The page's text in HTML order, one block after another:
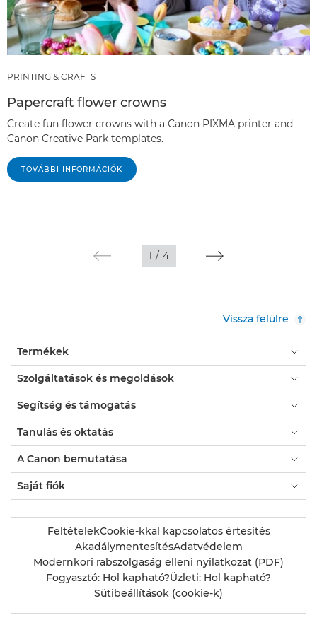
PRINTING & CRAFTS
Papercraft flower crowns
Create fun flower crowns with a Canon PIXMA printer and
Canon Creative Park templates.
TOVÁBBI INFORMÁCIÓK
1 / 4
Vissza felülre
Termékek
Szolgáltatások és megoldások
Segítség és támogatás
Tanulás és oktatás
A Canon bemutatása
Saját fiók
FeltételekCookie-kkal kapcsolatos értesítés
AkadálymentesítésAdatvédelem
Modernkori rabszolgaság elleni nyilatkozat (PDF)
Fogyasztó: Hol kapható?Üzleti: Hol kapható?
Sütibeállítások (cookie-k)